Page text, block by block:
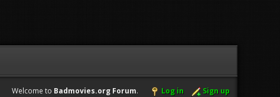
Welcome to Badmovies.org Forum. Log in Sign up